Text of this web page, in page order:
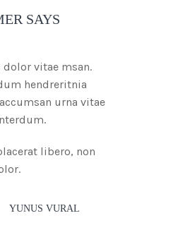
SAYS
dolor vitae msan.
hendreritnia
urna vitae
libero, non
YUNUS VURAL